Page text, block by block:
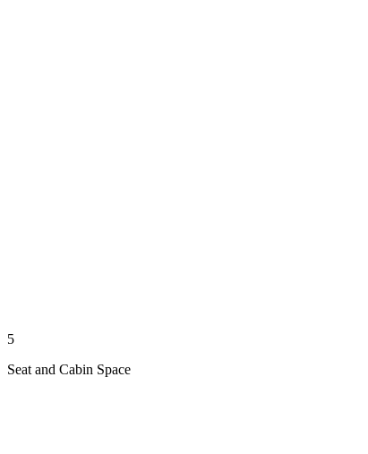
5
Seat and Cabin Space